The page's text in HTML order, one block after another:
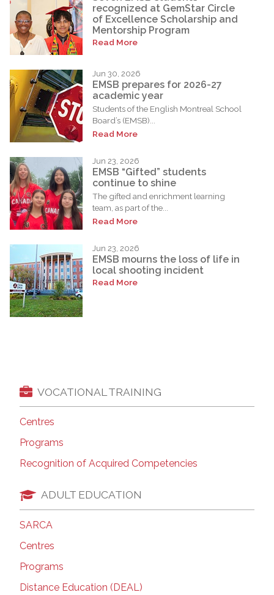
recognized at GemStar Circle
of Excellence Scholarship and
Mentorship Program
Read More
Jun 30, 2026
EMSB prepares for 2026-27
academic year
Students of the English Montreal School
Board’s (EMSB)...
Read More
Jun 23, 2026
EMSB “Gifted” students
continue to shine
The gifted and enrichment learning
team, as part of the...
Read More
Jun 23, 2026
EMSB mourns the loss of life in
local shooting incident
Read More
VOCATIONAL TRAINING
Centres
Programs
Recognition of Acquired Competencies
ADULT EDUCATION
SARCA
Centres
Programs
Distance Education (DEAL)